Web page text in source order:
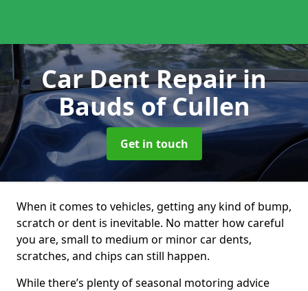
Car Dent Repairin
Bauds of Cullen
Get in touch
When it comes to vehicles, getting any kind of bump,
scratch or dent is inevitable. No matter how careful
you are, small to medium or minor car dents,
scratches, and chips can still happen.
While there’s plenty of seasonal motoring advice